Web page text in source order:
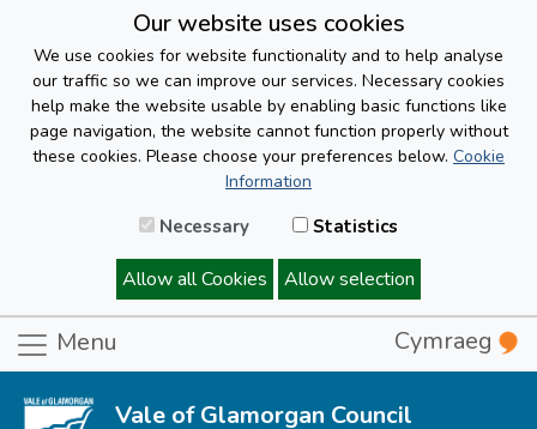
Our website uses cookies
We use cookies for website functionality and to help analyse
our traffic so we can improve our services. Necessary cookies
help make the website usable by enabling basic functions like
page navigation, the website cannot function properly without
these cookies. Please choose your preferences below. Cookie
Information
Necessary Statistics
Allow all Cookies Allow selection
Menu Cymraeg
Vale of Glamorgan Council